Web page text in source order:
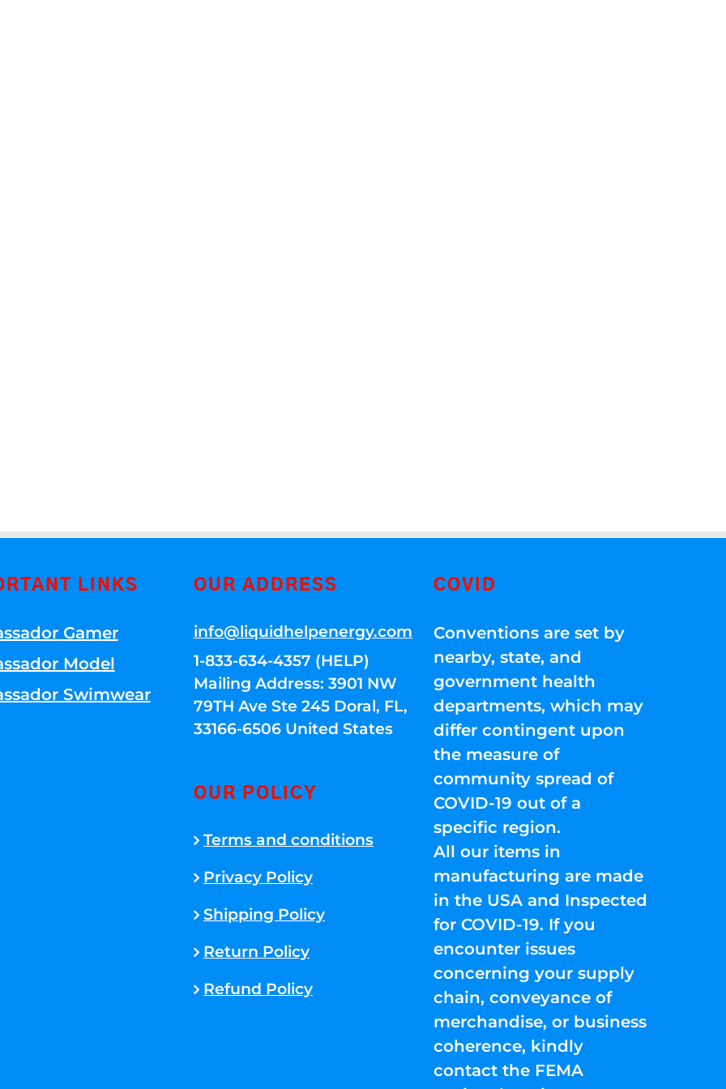
LINKS
Gamer
Model
Swimwear
OUR ADDRESS
info@liquidhelpenergy.com
1-833-634-4357 (HELP)
Mailing Address: 3901 NW
79TH Ave Ste 245 Doral, FL,
33166-6506 United States
OUR POLICY
Terms and conditions
Privacy Policy
Shipping Policy
Return Policy
Refund Policy
COVID
Conventions are set by
nearby, state, and
government health
departments, which may
differ contingent upon
the measure of
community spread of
COVID-19 out of a
specific region.
All our items in
manufacturing are made
in the USA and Inspected
for COVID-19. If you
encounter issues
concerning your supply
chain, conveyance of
merchandise, or business
coherence, kindly
contact the FEMA